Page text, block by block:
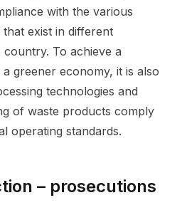
with the various
exist in different
To achieve a
greener economy, it is also
technologies and
of waste products comply
operating standards.
– prosecutions